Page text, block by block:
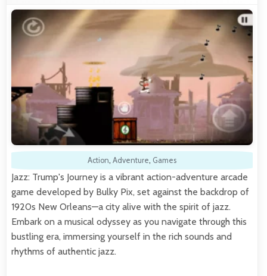
Action, Adventure, Games
Jazz: Trump's Journey is a vibrant action-adventure arcade
game developed by Bulky Pix, set against the backdrop of
1920s New Orleans—a city alive with the spirit of jazz.
Embark on a musical odyssey as you navigate through this
bustling era, immersing yourself in the rich sounds and
rhythms of authentic jazz.